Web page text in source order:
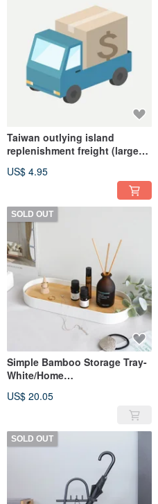
Taiwan outlying island
replenishment freight (large
US$ 4.95
SOLD OUT
Simple Bamboo Storage Tray-
White/Home
US$ 20.05
SOLD OUT